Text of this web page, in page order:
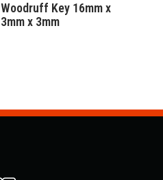
Woodruff Key 16mm x
3mm x 3mm